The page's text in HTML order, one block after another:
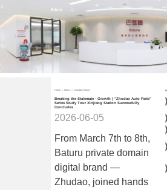
Home > News > Company News
Breaking the Stalemate · Growth | "Zhudao Auto Parts"
Series Study Tour Xinjiang Station Successfully
Concludes
2026-06-05
From March 7th to 8th,
Baturu private domain
digital brand —
Zhudao, joined hands